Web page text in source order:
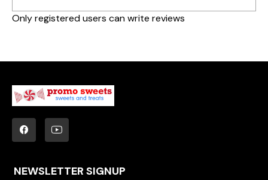
Only registered users can write reviews
NEWSLETTER SIGNUP